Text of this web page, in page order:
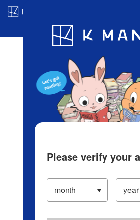
Blog App Ranking
Please verify your